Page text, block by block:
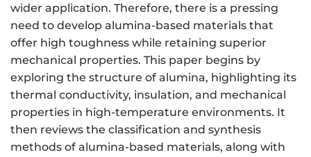
wider application. Therefore, there is a pressing
need to develop alumina-based materials that
offer high toughness while retaining superior
mechanical properties. This paper begins by
exploring the structure of alumina, highlighting its
thermal conductivity, insulation, and mechanical
properties in high-temperature environments. It
then reviews the classification and synthesis
methods of alumina-based materials, along with